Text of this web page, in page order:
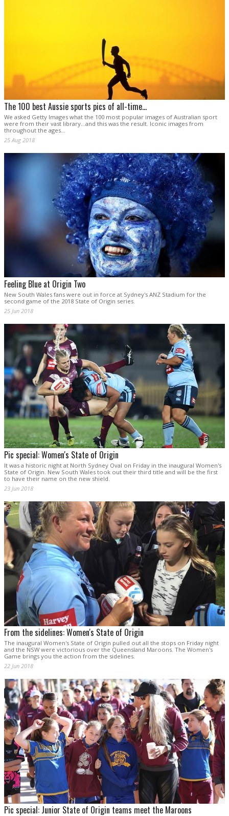
The 100 best Aussie sports pics of all-time...
We asked Getty Images what the 100 most popular images of Australian sport
were from their vast library...and this was the result. Iconic images from
throughout the ages...
25 Aug 2018
Feeling Blue at Origin Two
New South Wales fans were out in force at Sydney's ANZ Stadium for the
second game of the 2018 State of Origin series.
25 Jun 2018
Pic special: Women's State of Origin
It was a historic night at North Sydney Oval on Friday in the inaugural Women's
State of Origin. New South Wales took out their third title and will be the first
to have their name on the new shield.
23 Jun 2018
From the sidelines: Women's State of Origin
The inaugural Women's State of Origin pulled out all the stops on Friday night
and the NSW were victorious over the Queensland Maroons. The Women's
Game brings you the action from the sidelines.
22 Jun 2018
Pic special: Junior State of Origin teams meet the Maroons